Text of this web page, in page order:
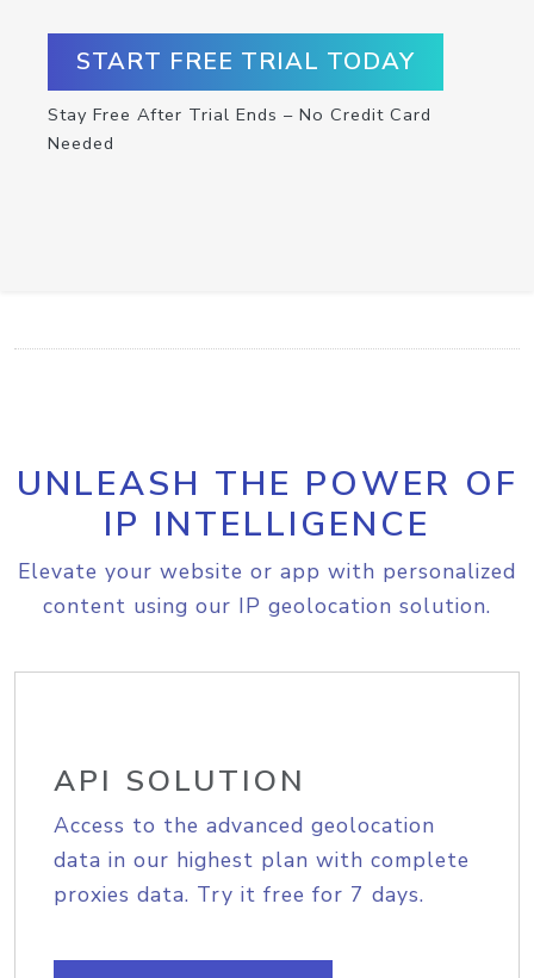
START FREE TRIAL TODAY
Stay Free After Trial Ends – No Credit Card
Needed
UNLEASH THE POWER OF
IP INTELLIGENCE
Elevate your website or app with personalized
content using our IP geolocation solution.
API SOLUTION
Access to the advanced geolocation
data in our highest plan with complete
proxies data. Try it free for 7 days.